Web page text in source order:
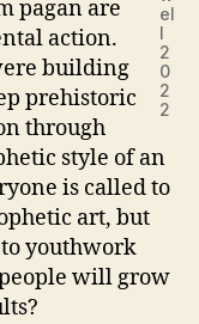
el
l
2
0
2
2
pagan are
action.
building
prehistoric
through
style of an
is called to
art, but
youthwork
will grow